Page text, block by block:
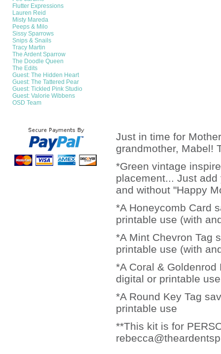
Just in time for
grandmother, Mabel!
*Green vintage
placement... Just
and without "Happy
*A Honeycomb Card
printable use (with
*A Mint Chevron Tag
printable use (with
*A Coral &
digital or printable use
*A Round Key Tag
printable use
**This kit is for
Flutter Expressions
Lauren Reid
Misty Mareda
Peeps & Milo
Sissy Sparrows
Snips & Snails
Tracy Martin
The Ardent Sparrow
The Doodle Queen
The Edits
Guest: The Hidden Heart
Guest: The Tattered Pear
Guest: Tickled Pink Studio
Guest: Valorie Wibbens
OSD Team